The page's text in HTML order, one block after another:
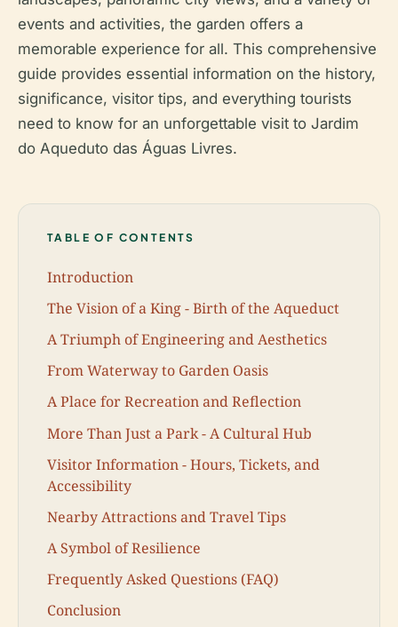
events and activities, the garden offers a
memorable experience for all. This comprehensive
guide provides essential information on the history,
significance, visitor tips, and everything tourists
need to know for an unforgettable visit to Jardim
do Aqueduto das Águas Livres.
TABLE OF CONTENTS
Introduction
The Vision of a King - Birth of the Aqueduct
A Triumph of Engineering and Aesthetics
From Waterway to Garden Oasis
A Place for Recreation and Reflection
More Than Just a Park - A Cultural Hub
Visitor Information - Hours, Tickets, and
Accessibility
Nearby Attractions and Travel Tips
A Symbol of Resilience
Frequently Asked Questions (FAQ)
Conclusion